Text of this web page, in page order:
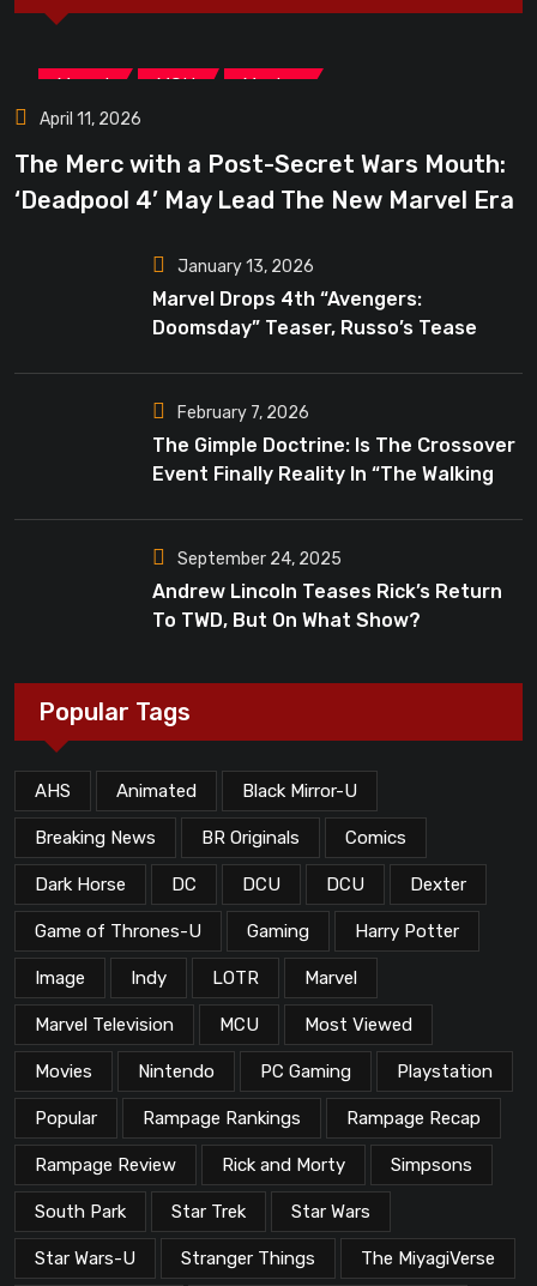
Marvel MCU Movies
April 11, 2026
The Merc with a Post-Secret Wars Mouth:
‘Deadpool 4’ May Lead The New Marvel Era
January 13, 2026
Marvel Drops 4th “Avengers:
Doomsday” Teaser, Russo’s Tease
February 7, 2026
The Gimple Doctrine: Is The Crossover
Event Finally Reality In “The Walking
September 24, 2025
Andrew Lincoln Teases Rick’s Return
To TWD, But On What Show?
Popular Tags
AHS Animated Black Mirror-U
Breaking News BR Originals Comics
Dark Horse DC DCU DCU Dexter
Game of Thrones-U Gaming Harry Potter
Image Indy LOTR Marvel
Marvel Television MCU Most Viewed
Movies Nintendo PC Gaming Playstation
Popular Rampage Rankings Rampage Recap
Rampage Review Rick and Morty Simpsons
South Park Star Trek Star Wars
Star Wars-U Stranger Things The MiyagiVerse